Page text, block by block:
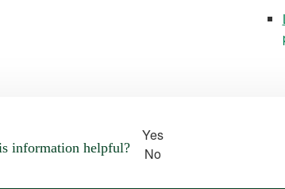
information helpful?
Yes
No